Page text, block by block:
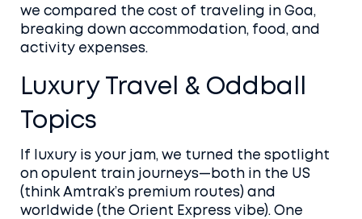
we compared the cost of traveling in Goa,
breaking down accommodation, food, and
activity expenses.
Luxury Travel & Oddball
Topics
If luxury is your jam, we turned the spotlight
on opulent train journeys—both in the US
(think Amtrak’s premium routes) and
worldwide (the Orient Express vibe). One